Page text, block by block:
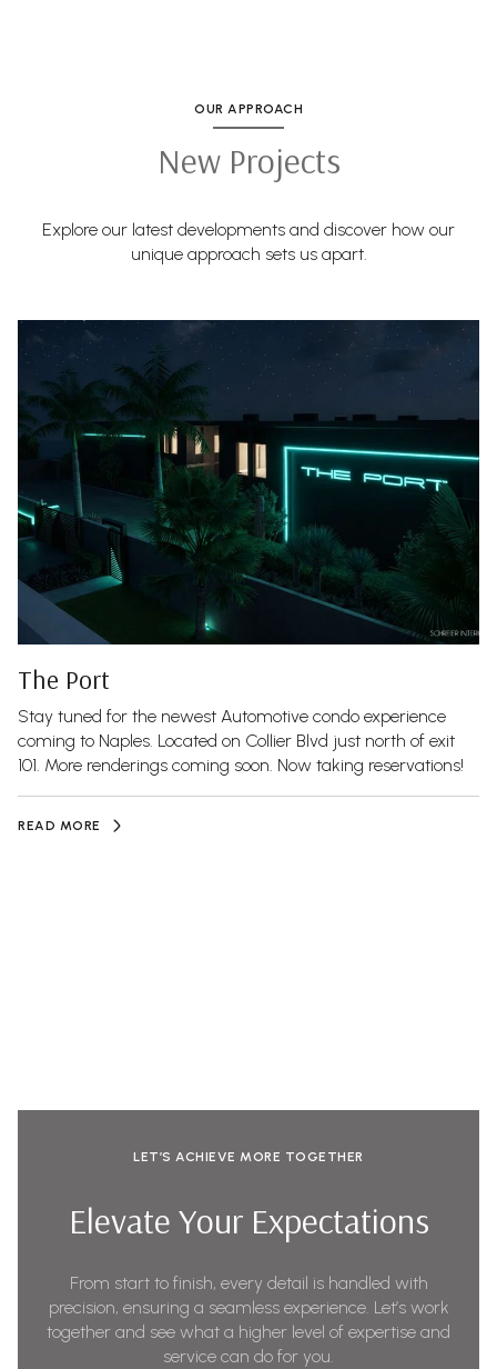
OUR APPROACH
New Projects
Explore our latest developments and discover how our
unique approach sets us apart.
The Port
Stay tuned for the newest Automotive condo experience
coming to Naples. Located on Collier Blvd just north of exit
101. More renderings coming soon. Now taking reservations!
READ MORE
LET’S ACHIEVE MORE TOGETHER
Elevate Your Expectations
From start to finish, every detail is handled with
precision, ensuring a seamless experience. Let’s work
together and see what a higher level of expertise and
service can do for you.